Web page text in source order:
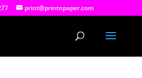
print@printnpaper.com